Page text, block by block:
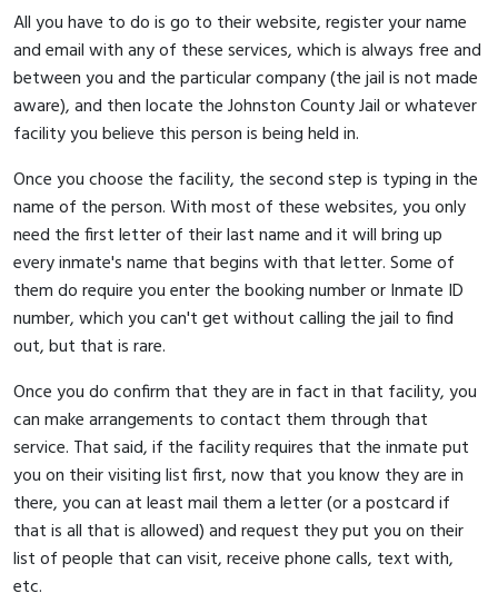
All you have to do is go to their website, register your name
and email with any of these services, which is always free and
between you and the particular company (the jail is not made
aware), and then locate the Johnston County Jail or whatever
facility you believe this person is being held in.
Once you choose the facility, the second step is typing in the
name of the person. With most of these websites, you only
need the first letter of their last name and it will bring up
every inmate's name that begins with that letter. Some of
them do require you enter the booking number or Inmate ID
number, which you can't get without calling the jail to find
out, but that is rare.
Once you do confirm that they are in fact in that facility, you
can make arrangements to contact them through that
service. That said, if the facility requires that the inmate put
you on their visiting list first, now that you know they are in
there, you can at least mail them a letter (or a postcard if
that is all that is allowed) and request they put you on their
list of people that can visit, receive phone calls, text with,
etc.